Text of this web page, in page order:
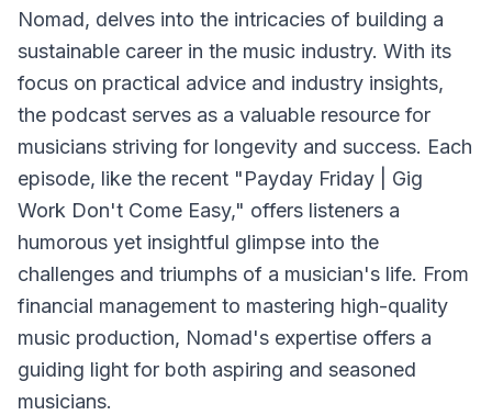
Nomad, delves into the intricacies of building a
sustainable career in the music industry. With its
focus on practical advice and industry insights,
the podcast serves as a valuable resource for
musicians striving for longevity and success. Each
episode, like the recent "Payday Friday | Gig
Work Don't Come Easy," offers listeners a
humorous yet insightful glimpse into the
challenges and triumphs of a musician's life. From
financial management to mastering high-quality
music production, Nomad's expertise offers a
guiding light for both aspiring and seasoned
musicians.